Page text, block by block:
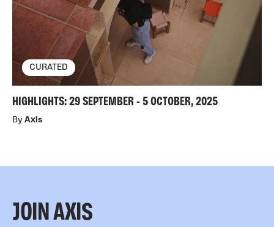
CURATED
HIGHLIGHTS: 29 SEPTEMBER - 5 OCTOBER, 2025
By Axis
JOIN AXIS